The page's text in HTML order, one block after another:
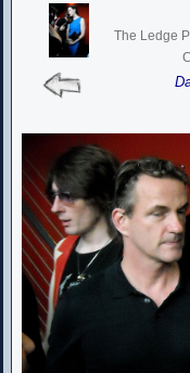
The Ledge